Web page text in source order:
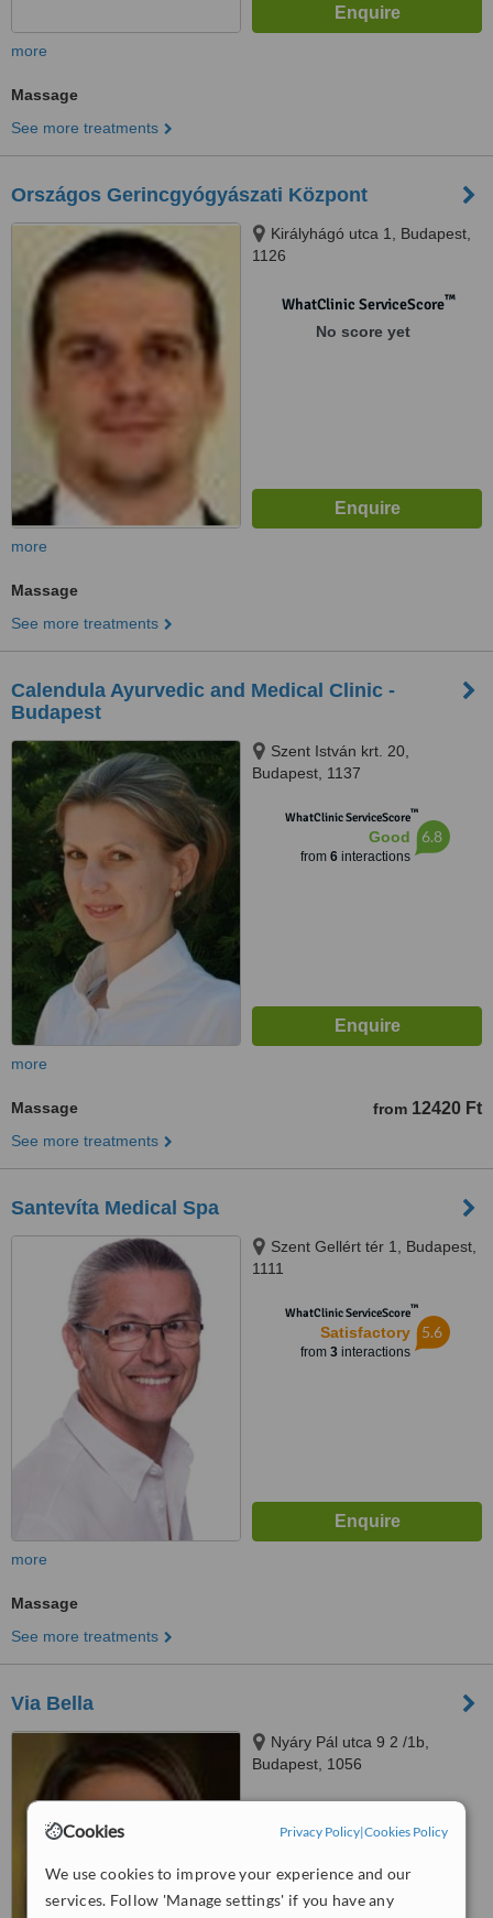
Cookies Privacy Policy|Cookies Policy
We use cookies to improve your experience and our
services. Follow 'Manage settings' if you have any
more
Massage
See more treatments
Országos Gerincgyógyászati Központ
Királyhágó utca 1, Budapest,
1126
WhatClinic ServiceScore™
No score yet
more
Massage
See more treatments
Calendula Ayurvedic and Medical Clinic -
Budapest
Szent István krt. 20,
Budapest, 1137
WhatClinic ServiceScore™
Good
from 6interactions
6.8
more
Massage from 12420 Ft
See more treatments
Santevíta Medical Spa
Szent Gellért tér 1, Budapest,
1111
WhatClinic ServiceScore™
Satisfactory
from 3interactions
5.6
more
Massage
See more treatments
Via Bella
Nyáry Pál utca 9 2 /1b,
Budapest, 1056
No score yet